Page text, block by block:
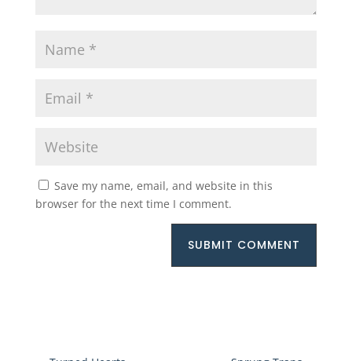
Save my name, email, and website in this
browser for the next time I comment.
SUBMIT COMMENT